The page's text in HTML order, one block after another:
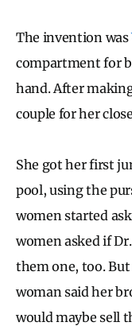
The invention was
compartment for
hand. After
couple for her
She got her first
pool, using the
women started
women asked if
them one, too.
woman said her
would maybe sell